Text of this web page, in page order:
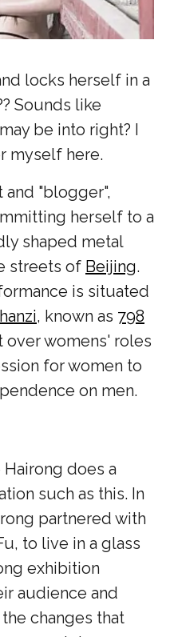
locks herself in a
Sounds like
be into right? I
myself here.
and "blogger",
herself to a
shaped metal
streets of Beijing.
is situated
, known as 798
over womens' roles
for women to
on men.
does a
such as this. In
partnered with
to live in a glass
exhibition
audience and
changes that